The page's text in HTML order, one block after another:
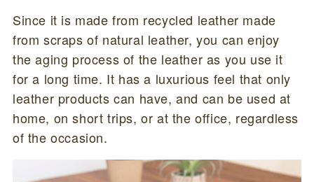
Since it is made from recycled leather made
from scraps of natural leather, you can enjoy
the aging process of the leather as you use it
for a long time. It has a luxurious feel that only
leather products can have, and can be used at
home, on short trips, or at the office, regardless
of the occasion.